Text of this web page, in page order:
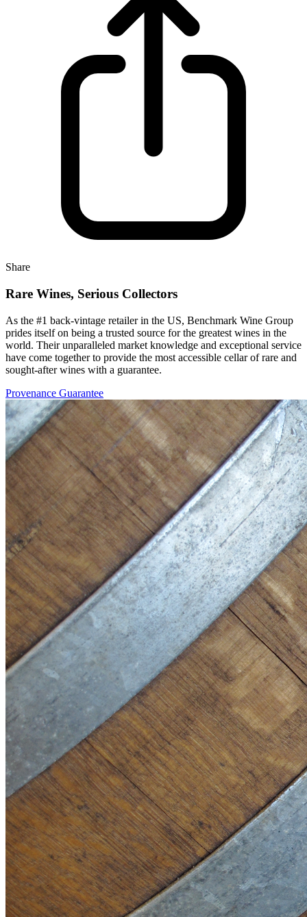
Share
Rare Wines, Serious Collectors
As the #1 back-vintage retailer in the US, Benchmark Wine Group
prides itself on being a trusted source for the greatest wines in the
world. Their unparalleled market knowledge and exceptional service
have come together to provide the most accessible cellar of rare and
sought-after wines with a guarantee.
Provenance Guarantee